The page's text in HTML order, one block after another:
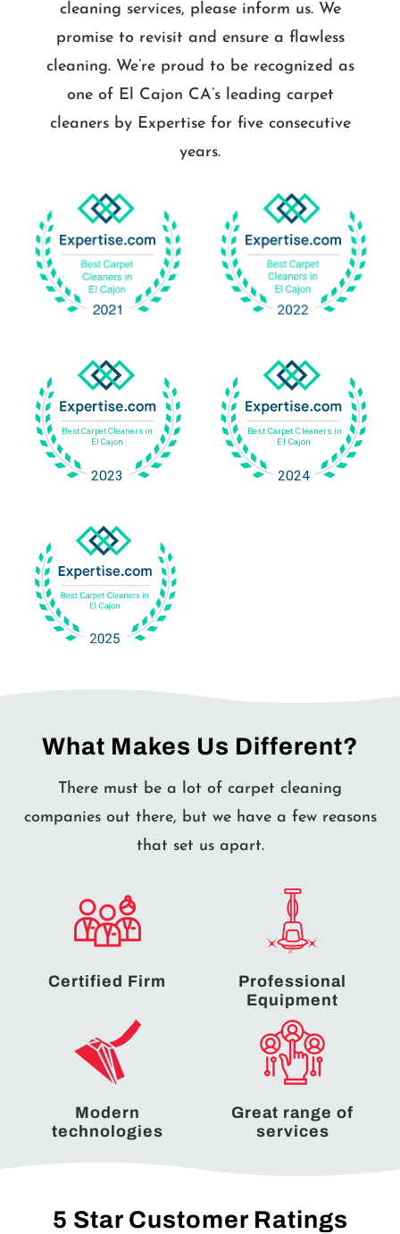
cleaning services, please inform us. We
promise to revisit and ensure a flawless
cleaning. We’re proud to be recognized as
one of El Cajon CA’s leading carpet
cleaners by Expertise for five consecutive
years.
What Makes Us Different?
There must be a lot of carpet cleaning
companies out there, but we have a few reasons
that set us apart.
Certified Firm
Professional
Equipment
Modern
technologies
Great range of
services
5 Star Customer Ratings